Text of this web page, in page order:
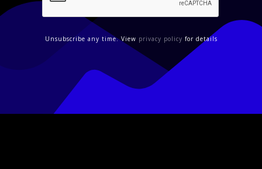
Unsubscribe any time. View privacy policy for details